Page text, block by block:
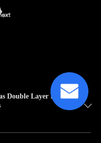
Double Layer Rhk